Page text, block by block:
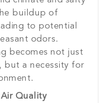
buildup of
to potential
odors.
becomes not just
but a necessity for
Air Quality